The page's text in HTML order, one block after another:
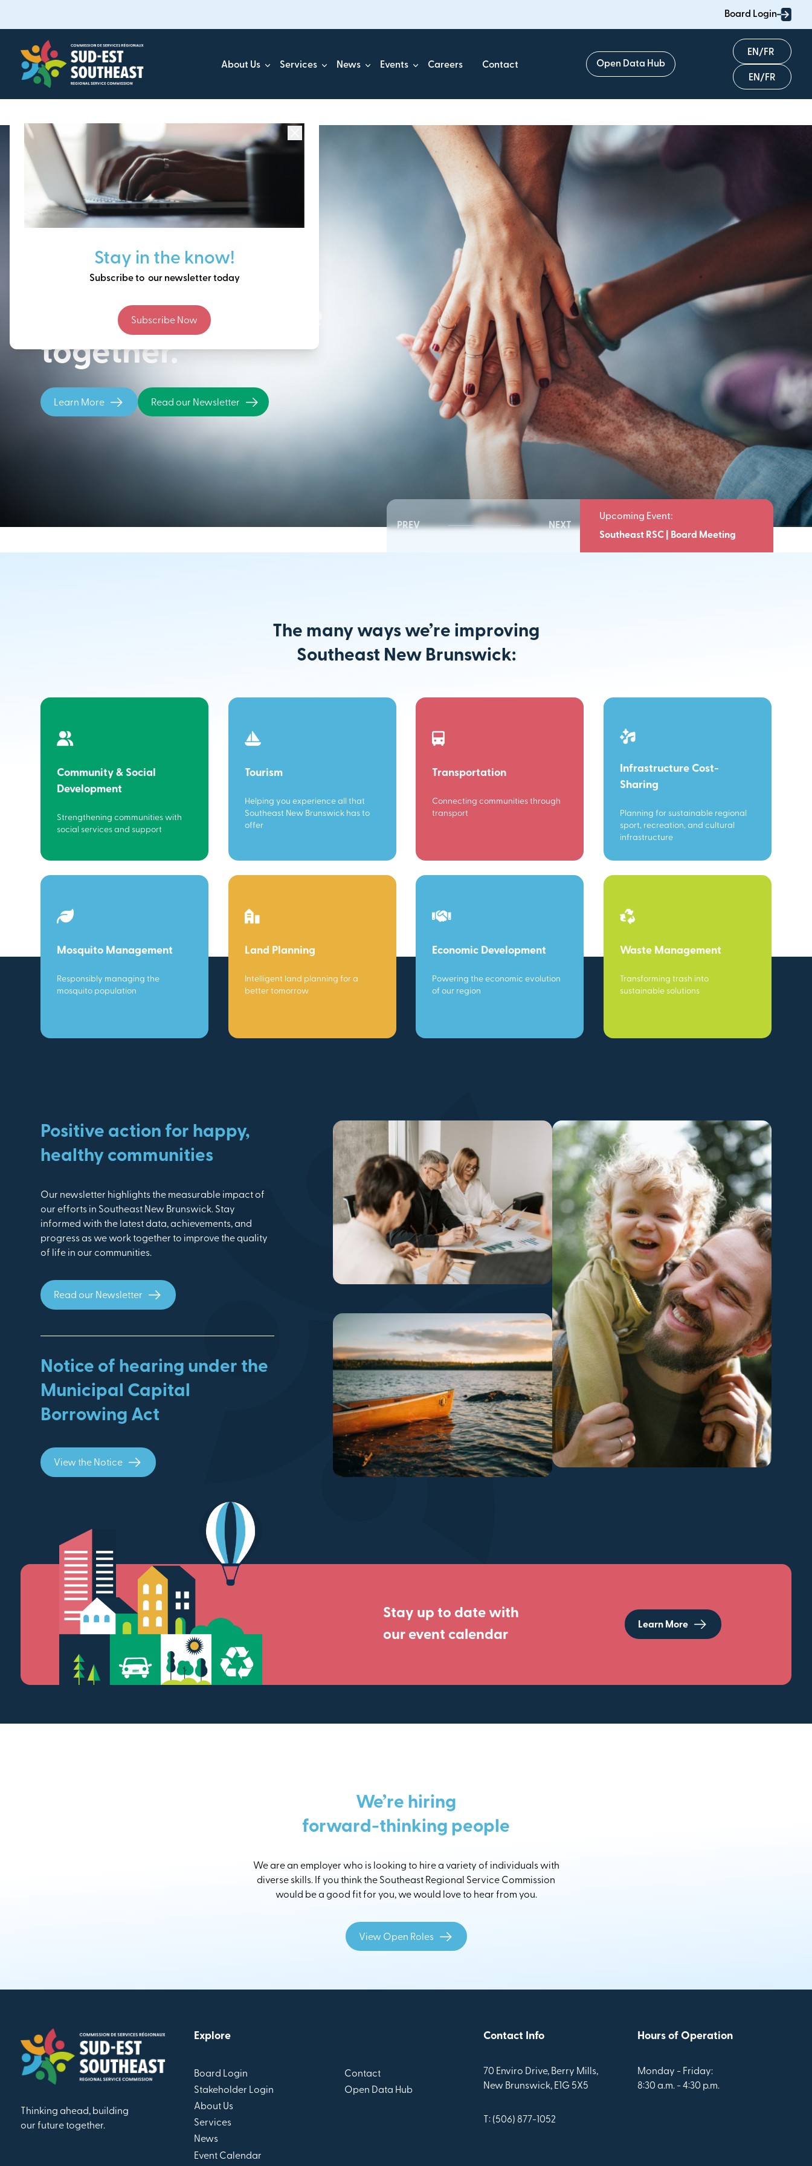
content
Board Login
About Us Services News Events Careers Contact Open Data Hub
English
Français
Stay in the know!
Subscribe to our newsletter today
Subscribe Now
Thinking ahead,
building our future
together.
Learn More Read our Newsletter
PREV
NEXT
Southeast RSC | Board Meeting
The many ways we’re improving
Southeast New Brunswick:
Community & Social
Development
Strengthening communities with
social services and support
Tourism
Helping you experience all that
Southeast New Brunswick has to
offer
Transportation
Connecting communities through
transport
Infrastructure Cost-
Sharing
Planning for sustainable regional
sport, recreation, and cultural
infrastructure
Mosquito Management
Responsibly managing the
mosquito population
Land Planning
Intelligent land planning for a
better tomorrow
Economic Development
Powering the economic evolution
of our region
Waste Management
Transforming trash into
sustainable solutions
Positive action for happy,
healthy communities
Our newsletter highlights the measurable impact of
our efforts in Southeast New Brunswick. Stay
informed with the latest data, achievements, and
progress as we work together to improve the quality
of life in our communities.
Read our Newsletter
Notice of hearing under the
Municipal Capital
Borrowing Act
View the Notice
Stay up to date with
our event calendar
Learn More
We’re hiring
forward-thinking people
We are an employer who is looking to hire a variety of individuals with
diverse skills. If you think the Southeast Regional Service Commission
would be a good fit for you, we would love to hear from you.
View Open Roles
Thinking ahead, building
our future together.
Explore
Board Login
Stakeholder Login
About Us
Services
News
Event Calendar
Contact
Open Data Hub
Contact Info
70 Enviro Drive, Berry Mills,
New Brunswick, E1G 5X5
T: (506) 877-1052
Hours of Operation
Monday - Friday:
8:30 a.m. - 4:30 p.m.